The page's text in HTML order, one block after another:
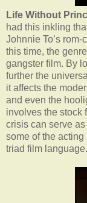
Life Without
had this inkling
Johnnie To’s rom-
this time, the
gangster film. By
further the
it affects the
and even the
involves the stock
crisis can serve
some of the acting
triad film language.